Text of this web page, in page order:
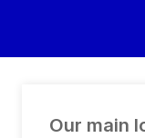
Our main